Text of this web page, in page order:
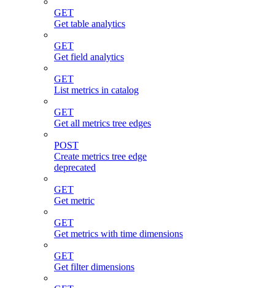
GET
Get table analytics
GET
Get field analytics
GET
List metrics in catalog
GET
Get all metrics tree edges
POST
Create metrics tree edge
deprecated
GET
Get metric
GET
Get metrics with time dimensions
GET
Get filter dimensions